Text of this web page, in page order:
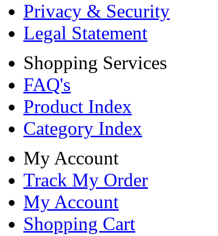
Privacy & Security
Legal Statement
Shopping Services
FAQ's
Product Index
Category Index
My Account
Track My Order
My Account
Shopping Cart